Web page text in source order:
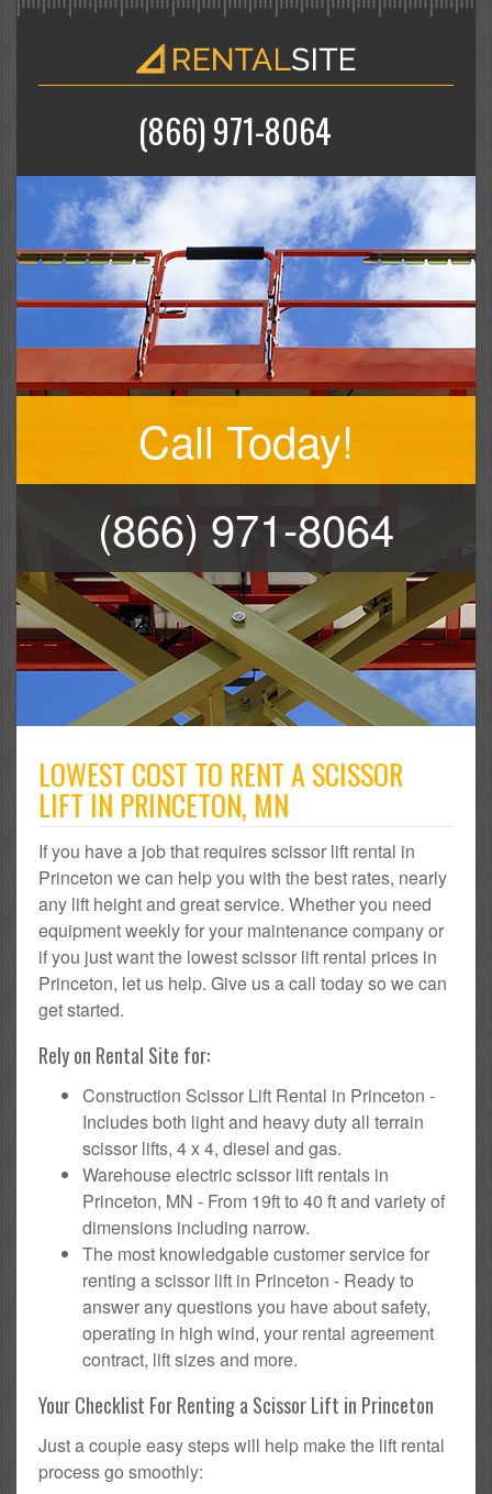
(866) 971-8064
Call Today!
(866) 971-8064
LOWEST COST TO RENT A SCISSOR
LIFT IN PRINCETON, MN
If you have a job that requires scissor lift rental in
Princeton we can help you with the best rates, nearly
any lift height and great service. Whether you need
equipment weekly for your maintenance company or
if you just want the lowest scissor lift rental prices in
Princeton, let us help. Give us a call today so we can
get started.
Rely on Rental Site for:
Construction Scissor Lift Rental in Princeton -
Includes both light and heavy duty all terrain
scissor lifts, 4 x 4, diesel and gas.
Warehouse electric scissor lift rentals in
Princeton, MN - From 19ft to 40 ft and variety of
dimensions including narrow.
The most knowledgable customer service for
renting a scissor lift in Princeton - Ready to
answer any questions you have about safety,
operating in high wind, your rental agreement
contract, lift sizes and more.
Your Checklist For Renting a Scissor Lift in Princeton
Just a couple easy steps will help make the lift rental
process go smoothly: